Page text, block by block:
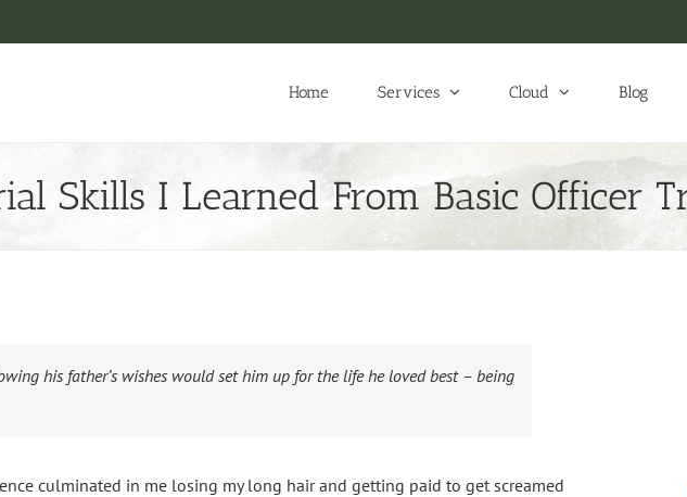
Home Services Cloud Blog
Skills I Learned From Basic Officer
his father’s wishes would set him up for the life he loved best – being
culminated in me losing my long hair and getting paid to get screamed